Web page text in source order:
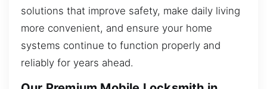
solutions that improve safety, make daily living
more convenient, and ensure your home
systems continue to function properly and
reliably for years ahead.